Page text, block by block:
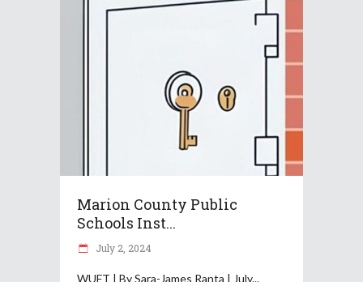
Marion County Public
Schools Inst...
July 2, 2024
WUFT | By Sara-James Ranta | July